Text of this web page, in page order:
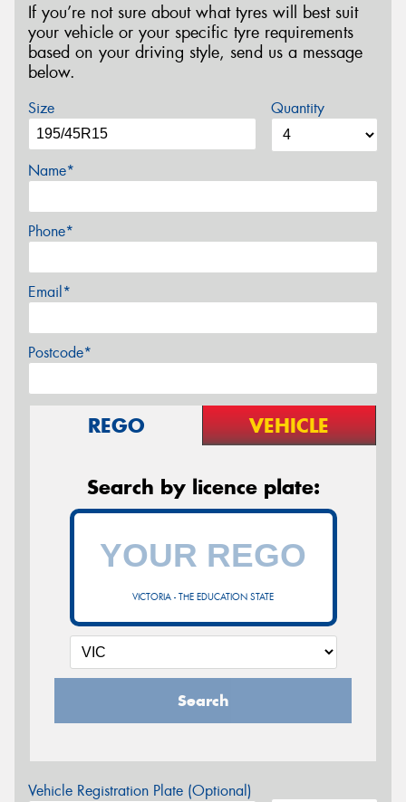
If you’re not sure about what tyres will best suit
your vehicle or your specific tyre requirements
based on your driving style, send us a message
below.
Size Quantity
Name*
Phone*
Email*
Postcode*
REGO VEHICLE
Search by licence plate:
VICTORIA - THE EDUCATION STATE
Search
Vehicle Registration Plate (Optional)